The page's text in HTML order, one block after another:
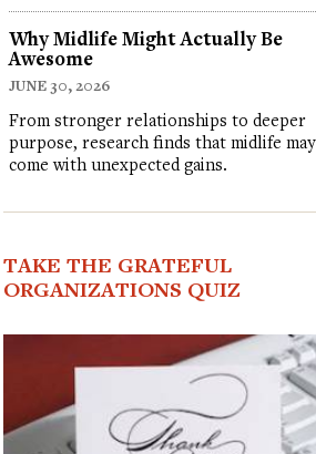
Why Midlife Might Actually Be
Awesome
JUNE 30, 2026
From stronger relationships to deeper
purpose, research finds that midlife may
come with unexpected gains.
TAKE THE GRATEFUL
ORGANIZATIONS QUIZ